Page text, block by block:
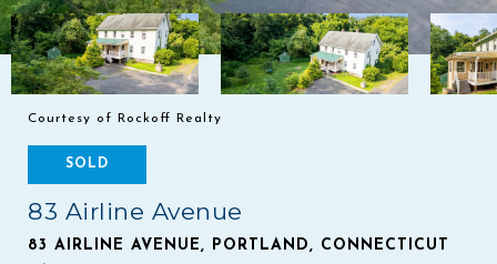
Courtesy of Rockoff Realty
SOLD
83 Airline Avenue
83 AIRLINE AVENUE, PORTLAND, CONNECTICUT